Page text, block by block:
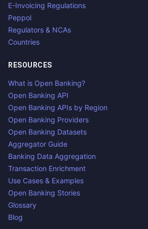
E-Invoicing Regulations
Peppol
Regulators & NCAs
Countries
RESOURCES
What is Open Banking?
Open Banking API
Open Banking APIs by Region
Open Banking Providers
Open Banking Datasets
Aggregator Guide
Banking Data Aggregation
Transaction Enrichment
Use Cases & Examples
Open Banking Stories
Glossary
Blog